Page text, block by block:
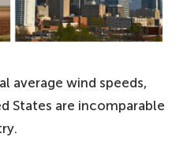
average wind speeds,
States are incomparable